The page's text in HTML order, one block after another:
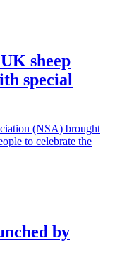
sheep
special
(NSA) brought
to celebrate the
by